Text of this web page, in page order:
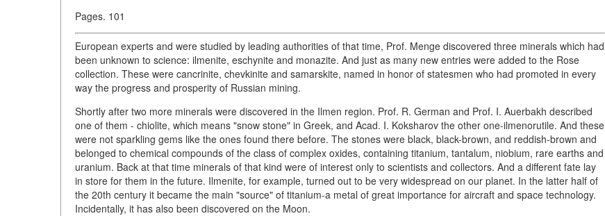
Pages. 101
European experts and were studied by leading authorities of that time, Prof. Menge discovered three minerals which had
been unknown to science: ilmenite, eschynite and monazite. And just as many new entries were added to the Rose
collection. These were cancrinite, chevkinite and samarskite, named in honor of statesmen who had promoted in every
way the progress and prosperity of Russian mining.
Shortly after two more minerals were discovered in the Ilmen region. Prof. R. German and Prof. I. Auerbakh described
one of them - chiolite, which means "snow stone" in Greek, and Acad. I. Koksharov the other one-ilmenorutile. And these
were not sparkling gems like the ones found there before. The stones were black, black-brown, and reddish-brown and
belonged to chemical compounds of the class of complex oxides, containing titanium, tantalum, niobium, rare earths and
uranium. Back at that time minerals of that kind were of interest only to scientists and collectors. And a different fate lay
in store for them in the future. Ilmenite, for example, turned out to be very widespread on our planet. In the latter half of
the 20th century it became the main "source" of titanium-a metal of great importance for aircraft and space technology.
Incidentally, it has also been discovered on the Moon.